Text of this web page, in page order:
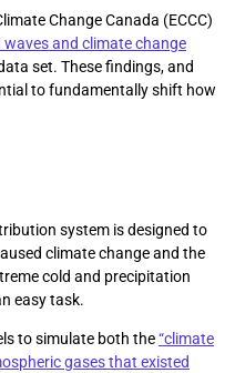
Change Canada (ECCC)
and climate change
set. These findings, and
to fundamentally shift how
system is designed to
climate change and the
cold and precipitation
easy task.
to simulate both the“climate
gases that existed